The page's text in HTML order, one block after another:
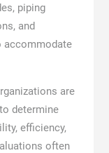
piping
and
accommodate
are
determine
efficiency,
often